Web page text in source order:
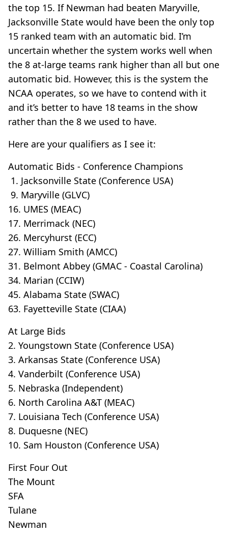
the top 15. If Newman had beaten Maryville,
Jacksonville State would have been the only top
15 ranked team with an automatic bid. I’m
uncertain whether the system works well when
the 8 at-large teams rank higher than all but one
automatic bid. However, this is the system the
NCAA operates, so we have to contend with it
and it’s better to have 18 teams in the show
rather than the 8 we used to have.
Here are your qualifiers as I see it:
Automatic Bids - Conference Champions
1. Jacksonville State (Conference USA)
9. Maryville (GLVC)
16. UMES (MEAC)
17. Merrimack (NEC)
26. Mercyhurst (ECC)
27. William Smith (AMCC)
31. Belmont Abbey (GMAC - Coastal Carolina)
34. Marian (CCIW)
45. Alabama State (SWAC)
63. Fayetteville State (CIAA)
At Large Bids
2. Youngstown State (Conference USA)
3. Arkansas State (Conference USA)
4. Vanderbilt (Conference USA)
5. Nebraska (Independent)
6. North Carolina A&T (MEAC)
7. Louisiana Tech (Conference USA)
8. Duquesne (NEC)
10. Sam Houston (Conference USA)
First Four Out
The Mount
SFA
Tulane
Newman